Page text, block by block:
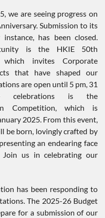
we are seeing progress on
Submission to its
has been closed.
is the HKIE 50th
which invites Corporate
that have shaped our
are open until 5 pm, 31
celebrations is the
Competition, which is
2025. From this event,
be born, lovingly crafted by
an endearing face
Join us in celebrating our
has been responding to
The 2025-26 Budget
for a submission of our